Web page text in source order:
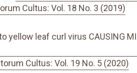
Cultus: Vol. 18 No. 3 (2019)
leaf curl virus CAUSING
Cultus: Vol. 19 No. 5 (2020)